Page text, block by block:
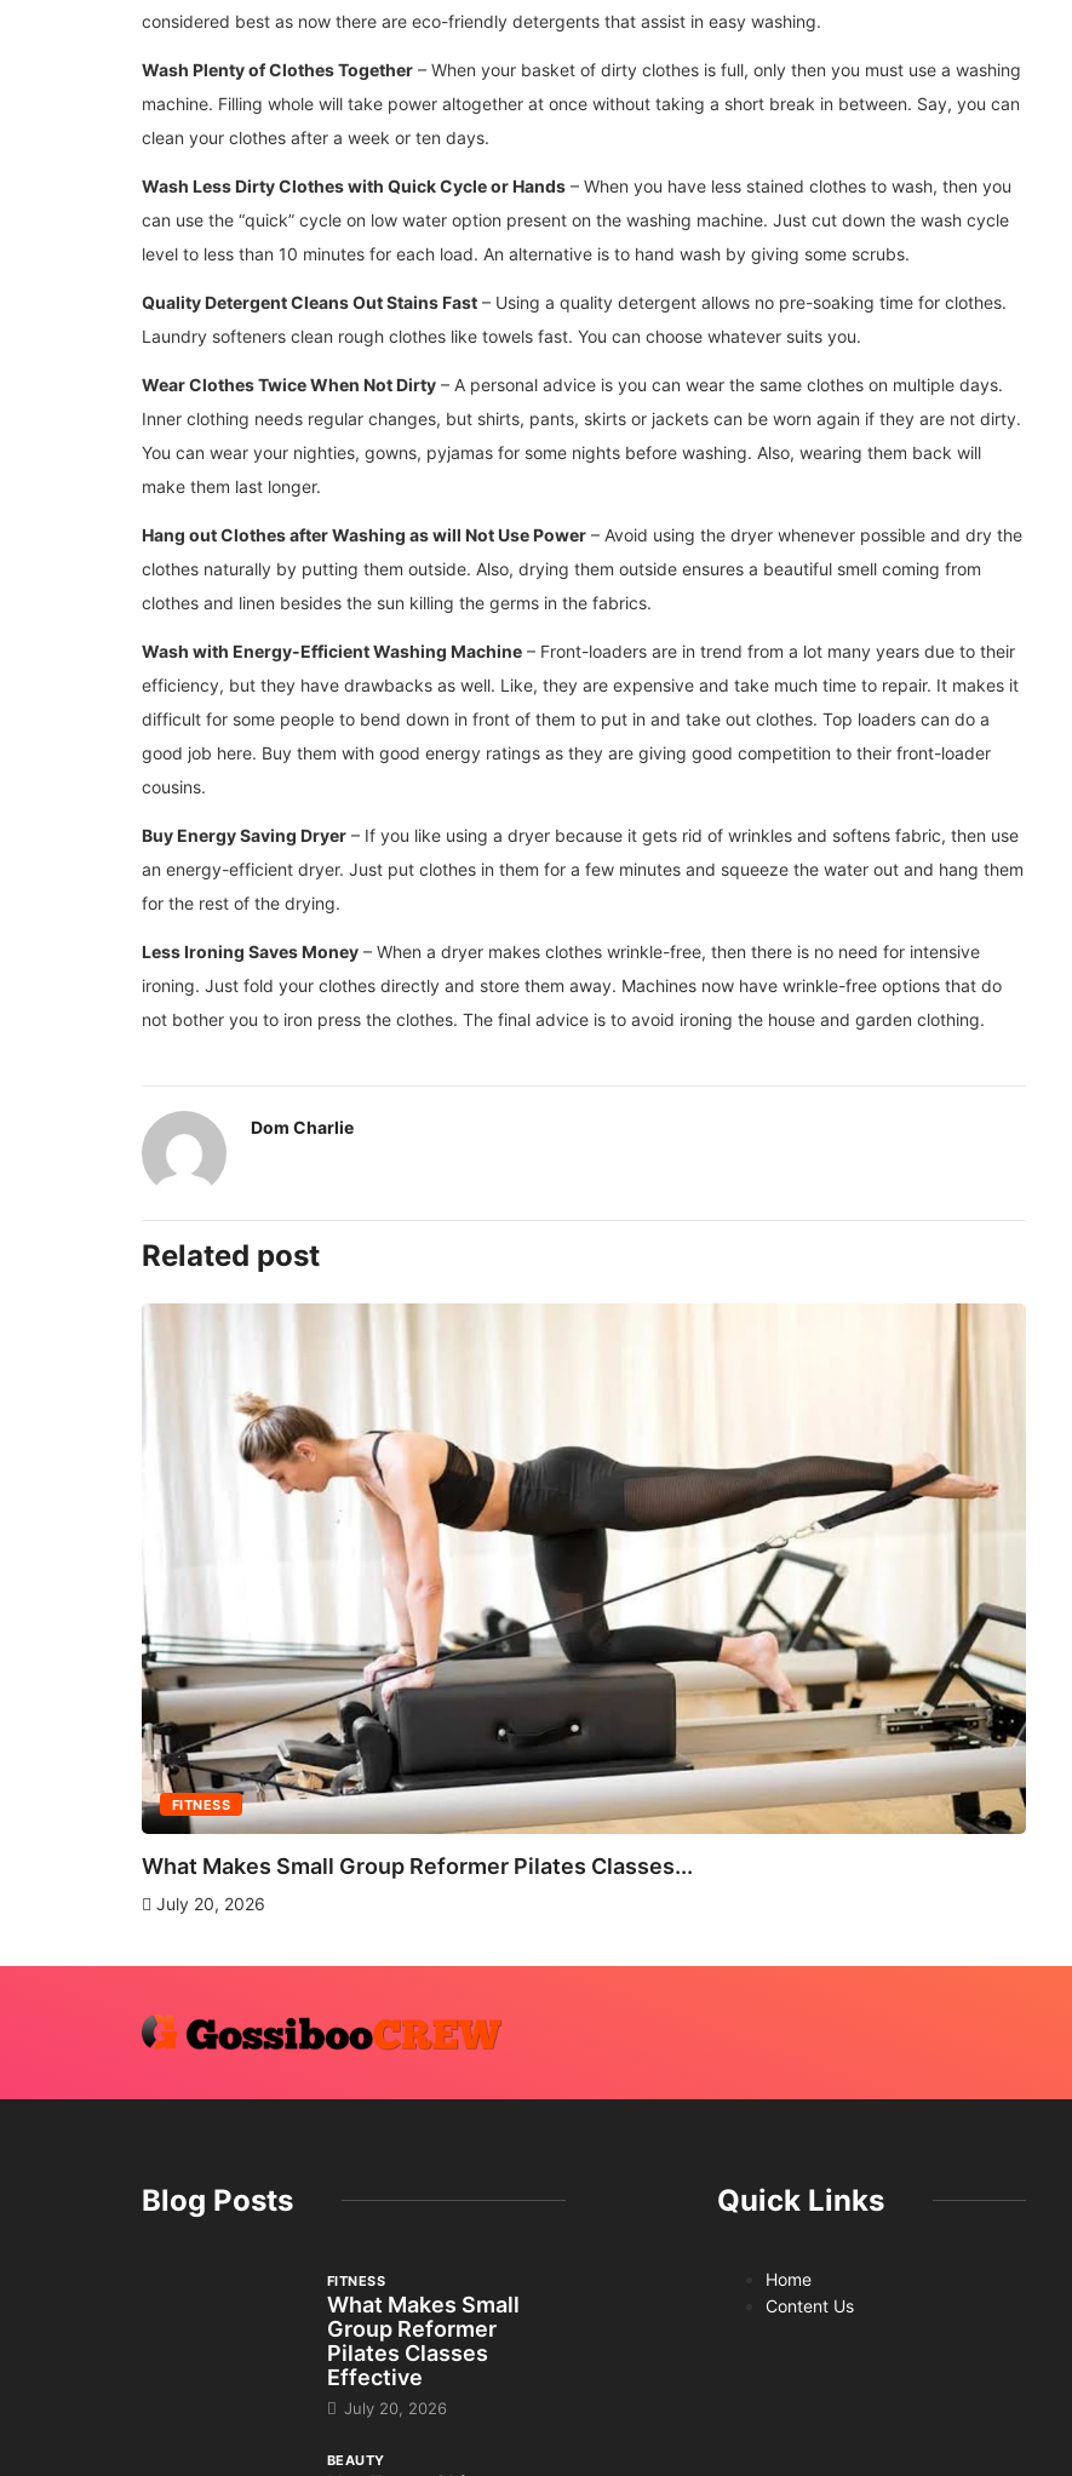
considered best as now there are eco-friendly detergents that assist in easy washing.
Wash Plenty of Clothes Together – When your basket of dirty clothes is full, only then you must use a washing
machine. Filling whole will take power altogether at once without taking a short break in between. Say, you can
clean your clothes after a week or ten days.
Wash Less Dirty Clothes with Quick Cycle or Hands – When you have less stained clothes to wash, then you
can use the “quick” cycle on low water option present on the washing machine. Just cut down the wash cycle
level to less than 10 minutes for each load. An alternative is to hand wash by giving some scrubs.
Quality Detergent Cleans Out Stains Fast – Using a quality detergent allows no pre-soaking time for clothes.
Laundry softeners clean rough clothes like towels fast. You can choose whatever suits you.
Wear Clothes Twice When Not Dirty – A personal advice is you can wear the same clothes on multiple days.
Inner clothing needs regular changes, but shirts, pants, skirts or jackets can be worn again if they are not dirty.
You can wear your nighties, gowns, pyjamas for some nights before washing. Also, wearing them back will
make them last longer.
Hang out Clothes after Washing as will Not Use Power – Avoid using the dryer whenever possible and dry the
clothes naturally by putting them outside. Also, drying them outside ensures a beautiful smell coming from
clothes and linen besides the sun killing the germs in the fabrics.
Wash with Energy-Efficient Washing Machine – Front-loaders are in trend from a lot many years due to their
efficiency, but they have drawbacks as well. Like, they are expensive and take much time to repair. It makes it
difficult for some people to bend down in front of them to put in and take out clothes. Top loaders can do a
good job here. Buy them with good energy ratings as they are giving good competition to their front-loader
cousins.
Buy Energy Saving Dryer – If you like using a dryer because it gets rid of wrinkles and softens fabric, then use
an energy-efficient dryer. Just put clothes in them for a few minutes and squeeze the water out and hang them
for the rest of the drying.
Less Ironing Saves Money – When a dryer makes clothes wrinkle-free, then there is no need for intensive
ironing. Just fold your clothes directly and store them away. Machines now have wrinkle-free options that do
not bother you to iron press the clothes. The final advice is to avoid ironing the house and garden clothing.
Dom Charlie
Related post
FITNESS
What Makes Small Group Reformer Pilates Classes...
July 20, 2026
Blog Posts
FITNESS
What Makes Small
Group Reformer
Pilates Classes
Effective
July 20, 2026
BEAUTY
Quick Links
Home
Content Us